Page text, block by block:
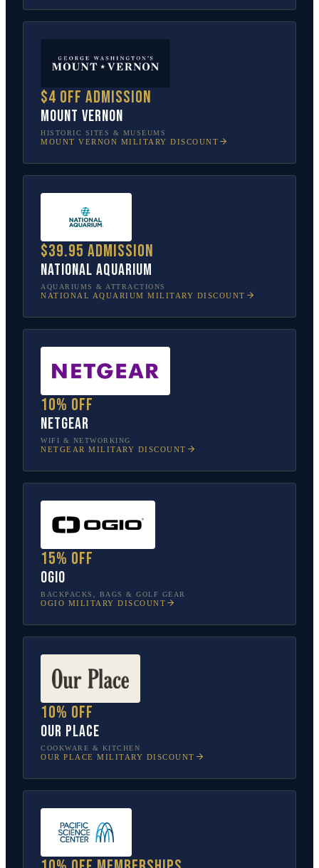
$4 off admission
Mount Vernon
HISTORIC SITES & MUSEUMS
MOUNT VERNON MILITARY DISCOUNT
$39.95 admission
National Aquarium
AQUARIUMS & ATTRACTIONS
NATIONAL AQUARIUM MILITARY DISCOUNT
10% off
NETGEAR
WIFI & NETWORKING
NETGEAR MILITARY DISCOUNT
15% off
OGIO
BACKPACKS, BAGS & GOLF GEAR
OGIO MILITARY DISCOUNT
10% off
Our Place
COOKWARE & KITCHEN
OUR PLACE MILITARY DISCOUNT